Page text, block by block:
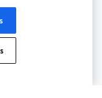
de Cookies
de ajuda